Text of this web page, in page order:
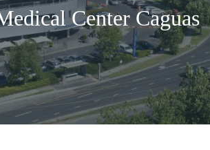
Center Caguas